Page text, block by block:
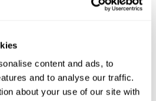
content and ads, to
and to analyse our traffic.
about your use of our site with
Madness" mind
to stimulate skills related to
Repeatedly playing and
like CogniFit's Math Madness
activation pattern which helps neural
weakened or damaged cognitive